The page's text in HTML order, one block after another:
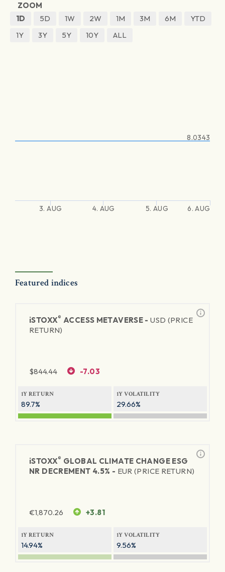
ZOOM
1D
5D 1W 2W 1M 3M 6M
YTD
1Y
3Y 5Y 10Y ALL
3. AUG 4. AUG 5. AUG 6. AUG
8.0343
Featured indices
iSTOXX® ACCESS METAVERSE -USD (PRICE
RETURN)
$844.44 -7.03
1Y RETURN
89.7%
1Y VOLATILITY
29.66%
iSTOXX® GLOBAL CLIMATE CHANGE ESG
NR DECREMENT 4.5% - EUR (PRICE RETURN)
€1,870.26 +3.81
1Y RETURN
14.94%
1Y VOLATILITY
9.56%